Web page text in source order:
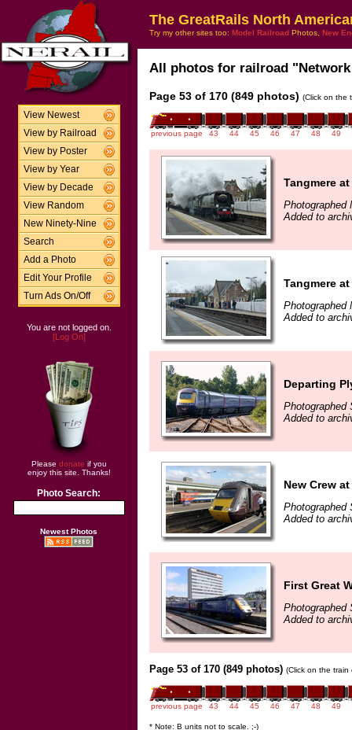
View Newest
View by Railroad
View by Poster
View by Year
View by Decade
View Random
New Ninety-Nine
Search
Add a Photo
Edit Your Profile
Turn Ads On/Off
You are not logged on.
[Log On]
Please donate if you
enjoy this site. Thanks!
Photo Search:
Newest Photos
The GreatRails North
Try my other sites too: Model Railroad Photos, New
All photos for railroad
Page 53 of 170 (849 photos) (Click on the
previous page 43 44 45 46 47 48 49
Tangmere
Photographed
Added to
Tangmere
Photographed
Added to
Departing
Photographed
Added to
New Crew
Photographed
Added to
First Great
Photographed
Added to
Page 53 of 170 (849 photos) (Click on the
previous page 43 44 45 46 47 48 49
* Note: B units not to scale. ;-)